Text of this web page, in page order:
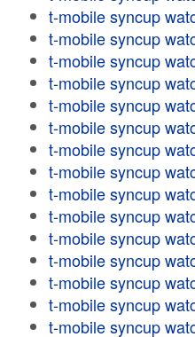
t-mobile syncup
t-mobile syncup
t-mobile syncup
t-mobile syncup
t-mobile syncup
t-mobile syncup
t-mobile syncup
t-mobile syncup
t-mobile syncup
t-mobile syncup
t-mobile syncup
t-mobile syncup
t-mobile syncup
t-mobile syncup
t-mobile syncup